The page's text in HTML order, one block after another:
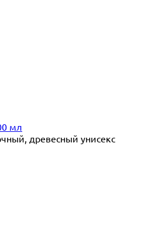
мл
древесный унисекс